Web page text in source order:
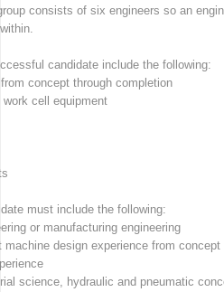
consists of six engineers so an
candidate include the following:
concept through completion
cell equipment
must include the following:
or manufacturing engineering
design experience from
science, hydraulic and pneumatic